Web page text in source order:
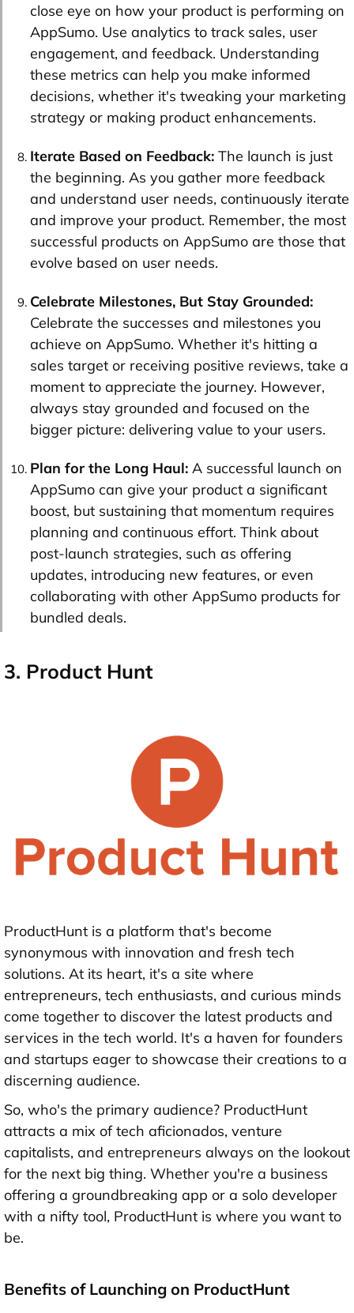
close eye on how your product is performing on
AppSumo. Use analytics to track sales, user
engagement, and feedback. Understanding
these metrics can help you make informed
decisions, whether it's tweaking your marketing
strategy or making product enhancements.
Iterate Based on Feedback: The launch is just
the beginning. As you gather more feedback
and understand user needs, continuously iterate
and improve your product. Remember, the most
successful products on AppSumo are those that
evolve based on user needs.
Celebrate Milestones, But Stay Grounded:
Celebrate the successes and milestones you
achieve on AppSumo. Whether it's hitting a
sales target or receiving positive reviews, take a
moment to appreciate the journey. However,
always stay grounded and focused on the
bigger picture: delivering value to your users.
Plan for the Long Haul: A successful launch on
AppSumo can give your product a significant
boost, but sustaining that momentum requires
planning and continuous effort. Think about
post-launch strategies, such as offering
updates, introducing new features, or even
collaborating with other AppSumo products for
bundled deals.
3. Product Hunt
ProductHunt is a platform that's become
synonymous with innovation and fresh tech
solutions. At its heart, it's a site where
entrepreneurs, tech enthusiasts, and curious minds
come together to discover the latest products and
services in the tech world. It's a haven for founders
and startups eager to showcase their creations to a
discerning audience.
So, who's the primary audience? ProductHunt
attracts a mix of tech aficionados, venture
capitalists, and entrepreneurs always on the lookout
for the next big thing. Whether you're a business
offering a groundbreaking app or a solo developer
with a nifty tool, ProductHunt is where you want to
be.
Benefits of Launching on ProductHunt